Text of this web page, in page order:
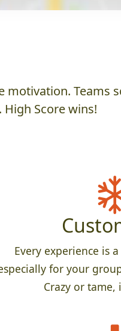
Teams
Score wins!
Every experience is
for your
Crazy or